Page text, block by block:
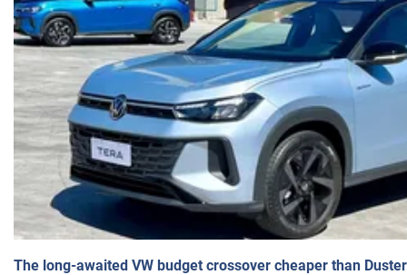
The long-awaited VW budget crossover cheaper than